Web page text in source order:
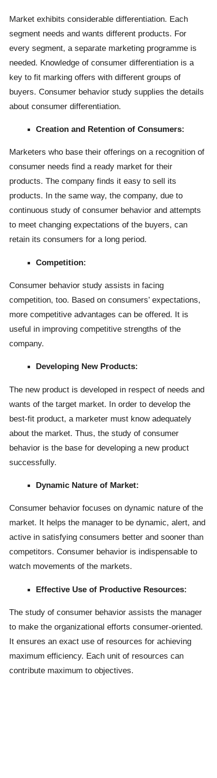
Market exhibits considerable differentiation. Each
segment needs and wants different products. For
every segment, a separate marketing programme is
needed. Knowledge of consumer differentiation is a
key to fit marking offers with different groups of
buyers. Consumer behavior study supplies the details
about consumer differentiation.
Creation and Retention of Consumers:
Marketers who base their offerings on a recognition of
consumer needs find a ready market for their
products. The company finds it easy to sell its
products. In the same way, the company, due to
continuous study of consumer behavior and attempts
to meet changing expectations of the buyers, can
retain its consumers for a long period.
Competition:
Consumer behavior study assists in facing
competition, too. Based on consumers’ expectations,
more competitive advantages can be offered. It is
useful in improving competitive strengths of the
company.
Developing New Products:
The new product is developed in respect of needs and
wants of the target market. In order to develop the
best-fit product, a marketer must know adequately
about the market. Thus, the study of consumer
behavior is the base for developing a new product
successfully.
Dynamic Nature of Market:
Consumer behavior focuses on dynamic nature of the
market. It helps the manager to be dynamic, alert, and
active in satisfying consumers better and sooner than
competitors. Consumer behavior is indispensable to
watch movements of the markets.
Effective Use of Productive Resources:
The study of consumer behavior assists the manager
to make the organizational efforts consumer-oriented.
It ensures an exact use of resources for achieving
maximum efficiency. Each unit of resources can
contribute maximum to objectives.